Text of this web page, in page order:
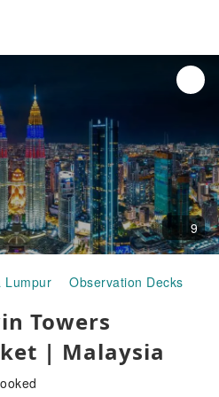
9
Lumpur Observation Decks
Towers
| Malaysia